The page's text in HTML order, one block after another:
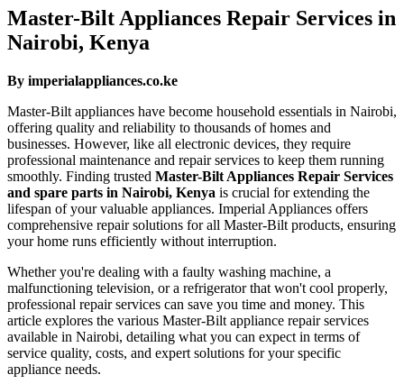
Master-Bilt Appliances Repair Services in
Nairobi, Kenya
By imperialappliances.co.ke
Master-Bilt appliances have become household essentials in Nairobi,
offering quality and reliability to thousands of homes and
businesses. However, like all electronic devices, they require
professional maintenance and repair services to keep them running
smoothly. Finding trusted Master-Bilt Appliances Repair Services
and spare parts in Nairobi, Kenya is crucial for extending the
lifespan of your valuable appliances. Imperial Appliances offers
comprehensive repair solutions for all Master-Bilt products, ensuring
your home runs efficiently without interruption.
Whether you're dealing with a faulty washing machine, a
malfunctioning television, or a refrigerator that won't cool properly,
professional repair services can save you time and money. This
article explores the various Master-Bilt appliance repair services
available in Nairobi, detailing what you can expect in terms of
service quality, costs, and expert solutions for your specific
appliance needs.